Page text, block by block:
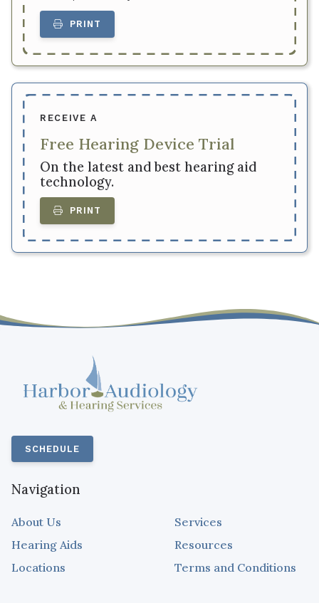
PRINT
RECEIVE A
Free Hearing Device Trial
On the latest and best hearing aid
technology.
PRINT
SCHEDULE
Navigation
About Us
Services
Hearing Aids
Resources
Locations
Terms and Conditions